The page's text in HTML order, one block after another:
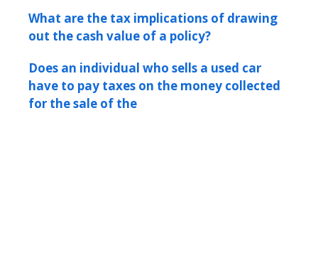
What are the tax implications of drawing
out the cash value of a policy?
Does an individual who sells a used car
have to pay taxes on the money collected
for the sale of the